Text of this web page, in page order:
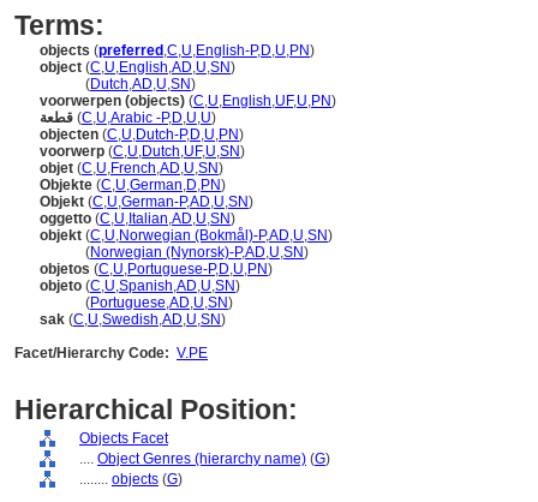
Terms:
objects (preferred ,C,U,English-P,D,U,PN)
object (C,U,English,AD,U,SN)
(Dutch,AD,U,SN)
voorwerpen (objects) (C,U,English,UF,U,PN)
قطعة (C,U,Arabic -P,D,U,U)
objecten (C,U,Dutch-P,D,U,PN)
voorwerp (C,U,Dutch,UF,U,SN)
objet (C,U,French,AD,U,SN)
Objekte (C,U,German,D,PN)
Objekt (C,U,German-P,AD,U,SN)
oggetto (C,U, Italian,AD,U,SN)
objekt (C,U,Norwegian (Bokmål)-P,AD,U,SN)
(Norwegian (Nynorsk)-P,AD,U,SN)
objetos (C,U,Portuguese-P,D,U,PN)
objeto (C,U,Spanish,AD,U,SN)
(Portuguese,AD,U,SN)
sak (C,U,Swedish,AD,U,SN)
Facet/Hierarchy Code: V.PE
Hierarchical Position:
Objects Facet
.... Object Genres (hierarchy name) (G)
........ objects (G)